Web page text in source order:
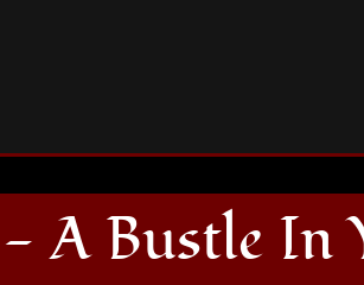
Bustle In